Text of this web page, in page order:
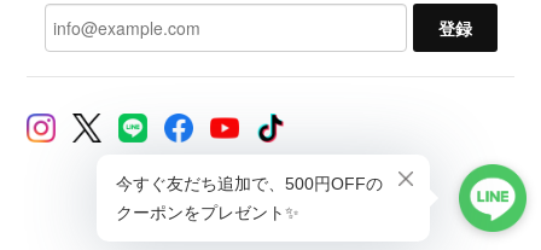
登録
© CAXUL